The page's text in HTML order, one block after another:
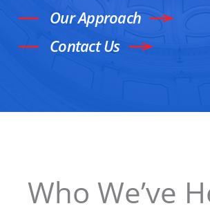
Our Approach
Contact Us
Who We’ve